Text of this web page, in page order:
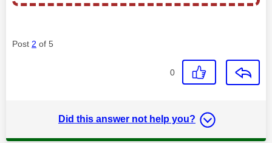
Post 2 of 5
0
Did this answer not help you?